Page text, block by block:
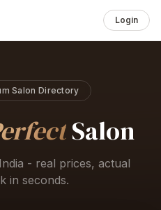
Login
Salon Directory
Salon
- real prices, actual
in seconds.